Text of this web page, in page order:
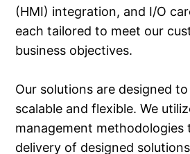
(HMI) integration, and I/O
each tailored to meet our
business objectives.
Our solutions are designed
scalable and flexible. We
management methodologies
delivery of designed